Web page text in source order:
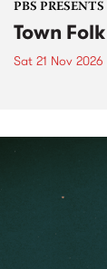
PBS PRESENTS
Town
Sat 21 Nov 2026